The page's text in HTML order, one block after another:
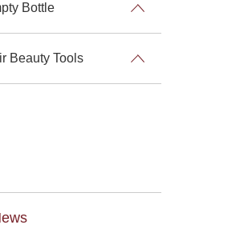
Bottle
Beauty Tools